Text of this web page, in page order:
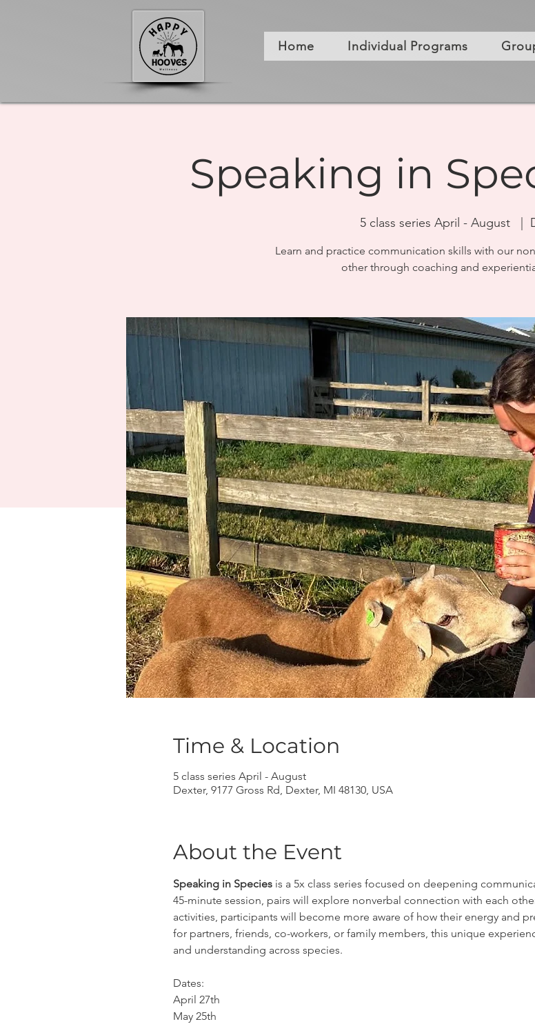
Home Individual Programs
Speaking in
5 class series April - August
Learn and practice communication skills with our
other through coaching and
Time & Location
5 class series April - August
Dexter, 9177 Gross Rd, Dexter, MI 48130, USA
About the Event
Speaking in Species is a 5x class series focused on deepening
45-minute session, pairs will explore nonverbal connection with each
activities, participants will become more aware of how their energy and
for partners, friends, co-workers, or family members, this unique
and understanding across species.
Dates:
April 27th
May 25th